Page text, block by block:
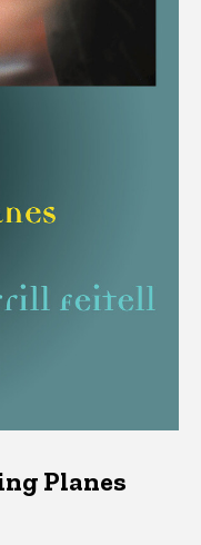
Planes